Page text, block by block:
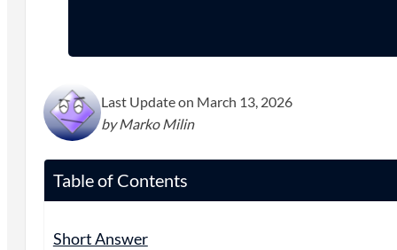
Last Update on March 13, 2026
by Marko Milin
Table of Contents
Short Answer